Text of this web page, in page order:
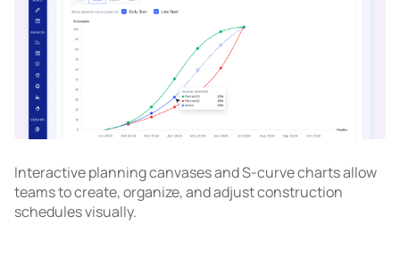
Interactive planning canvases and S-curve charts allow
teams to create, organize, and adjust construction
schedules visually.